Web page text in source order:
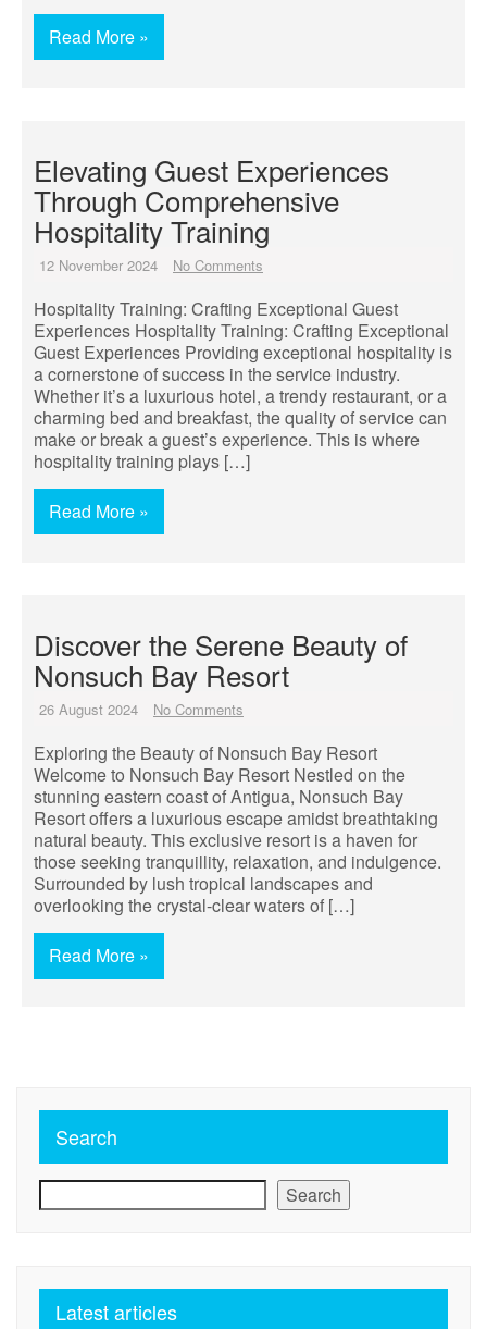
Read More »
Elevating Guest Experiences
Through Comprehensive
Hospitality Training
12 November 2024 No Comments
Hospitality Training: Crafting Exceptional Guest
Experiences Hospitality Training: Crafting Exceptional
Guest Experiences Providing exceptional hospitality is
a cornerstone of success in the service industry.
Whether it’s a luxurious hotel, a trendy restaurant, or a
charming bed and breakfast, the quality of service can
make or break a guest’s experience. This is where
hospitality training plays […]
Read More »
Discover the Serene Beauty of
Nonsuch Bay Resort
26 August 2024 No Comments
Exploring the Beauty of Nonsuch Bay Resort
Welcome to Nonsuch Bay Resort Nestled on the
stunning eastern coast of Antigua, Nonsuch Bay
Resort offers a luxurious escape amidst breathtaking
natural beauty. This exclusive resort is a haven for
those seeking tranquillity, relaxation, and indulgence.
Surrounded by lush tropical landscapes and
overlooking the crystal-clear waters of […]
Read More »
Search
Search
Latest articles